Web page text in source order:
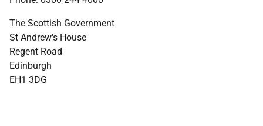
The Scottish Government
St Andrew's House
Regent Road
Edinburgh
EH1 3DG